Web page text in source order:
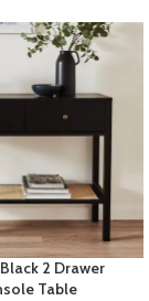
2 Drawer
Table